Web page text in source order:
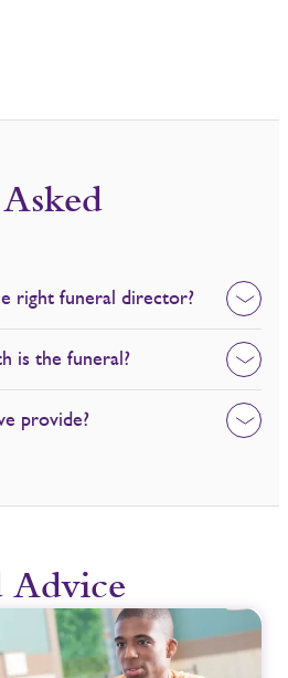
right funeral director?
is the funeral?
provide?
Advice